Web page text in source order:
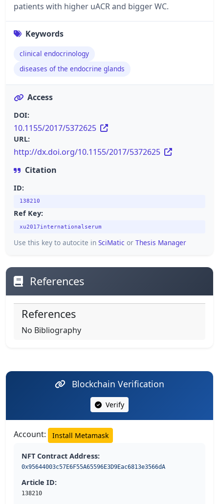
patients with higher uACR and bigger WC.
Keywords
clinical endocrinology
diseases of the endocrine glands
Access
DOI:
10.1155/2017/5372625
URL:
http://dx.doi.org/10.1155/2017/5372625
Citation
ID:
138210
Ref Key:
xu2017internationalserum
Use this key to autocite in SciMatic or Thesis Manager
References
References
No Bibliography
Blockchain Verification
Verify
Account: Install Metamask
NFT Contract Address:
0x95644003c57E6F55A65596E3D9Eac6813e3566dA
Article ID:
138210